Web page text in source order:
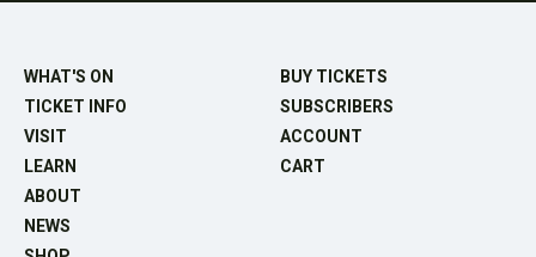
WHAT'S ON
TICKET INFO
VISIT
LEARN
ABOUT
NEWS
BUY TICKETS
SUBSCRIBERS
ACCOUNT
CART